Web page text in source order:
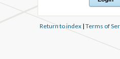
Return to index| Terms of